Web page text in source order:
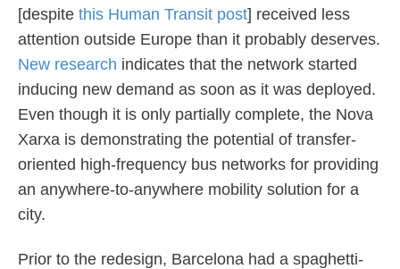
[despite this Human Transit post] received less
attention outside Europe than it probably deserves.
New research indicates that the network started
inducing new demand as soon as it was deployed.
Even though it is only partially complete, the Nova
Xarxa is demonstrating the potential of transfer-
oriented high-frequency bus networks for providing
an anywhere-to-anywhere mobility solution for a
city.
Prior to the redesign, Barcelona had a spaghetti-